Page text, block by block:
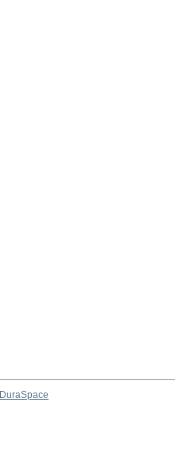
DuraSpace